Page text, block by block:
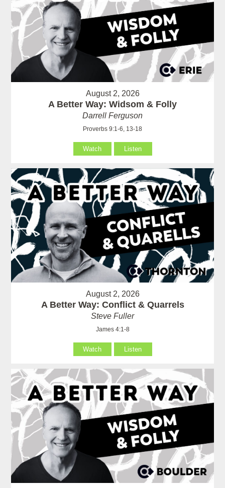
August 2, 2026
A Better Way: Widsom & Folly
Darrell Ferguson
Proverbs 9:1-6, 13-18
Watch Listen
August 2, 2026
A Better Way: Conflict & Quarrels
Steve Fuller
James 4:1-8
Watch Listen